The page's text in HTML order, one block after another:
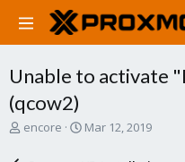
Unable to activate
(qcow2)
T
encore
S
a
Mar 12, 2019